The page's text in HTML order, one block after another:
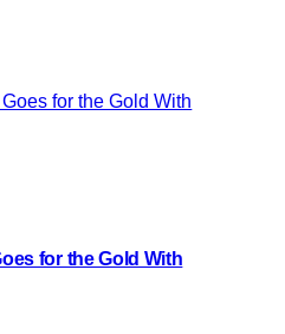
for the Gold With